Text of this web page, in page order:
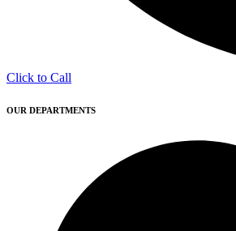
Click to Call
OUR DEPARTMENTS